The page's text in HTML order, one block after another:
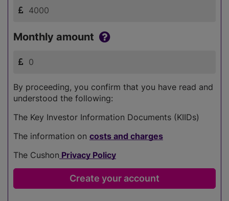
Monthly amount
By proceeding, you confirm that you have read and
understood the following:
The Key Investor Information Documents (KIIDs)
The information on costs and charges
The Cushon Privacy Policy